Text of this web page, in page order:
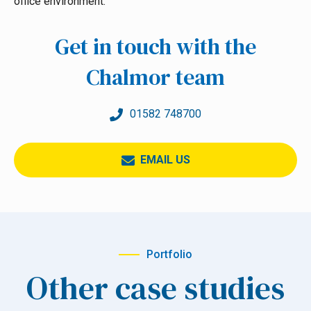
Get in touch with the
Chalmor team
01582 748700
EMAIL US
Portfolio
Other case studies